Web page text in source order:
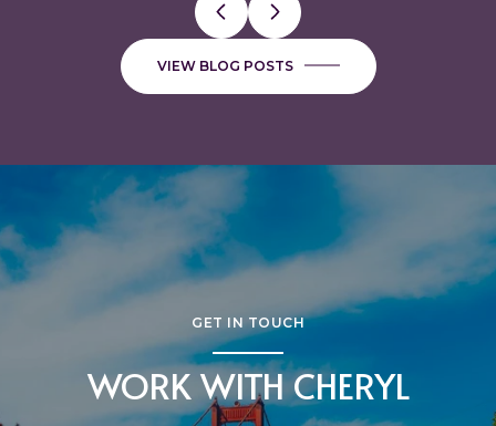
VIEW BLOG POSTS
GET IN TOUCH
WORK WITH CHERYL